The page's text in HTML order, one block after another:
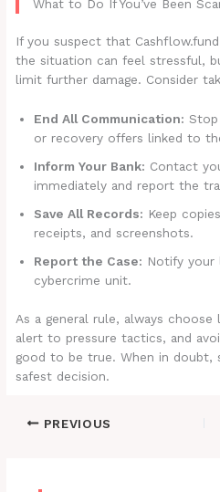
What to Do If You’ve Been
If you suspect that
the situation can feel stressful,
limit further damage. Consider
End All Communication: Stop
or recovery offers linked to
Inform Your Bank: Contact
immediately and report the
Save All Records: Keep
receipts, and screenshots.
Report the Case: Notify your
cybercrime unit.
As a general rule, always
alert to pressure tactics, and
good to be true. When in doubt,
safest decision.
PREVIOUS